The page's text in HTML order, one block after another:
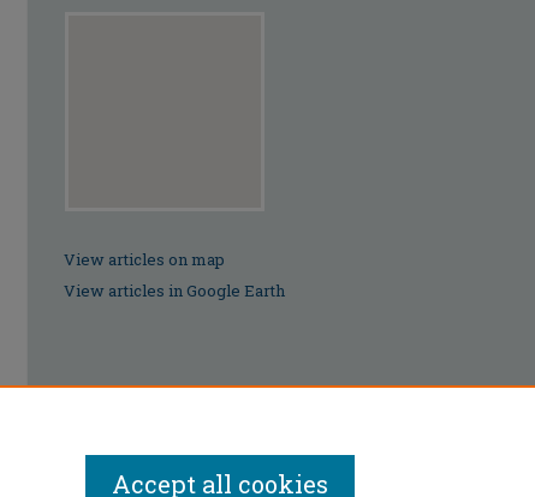
View articles on map
View articles in Google Earth
Accept all cookies